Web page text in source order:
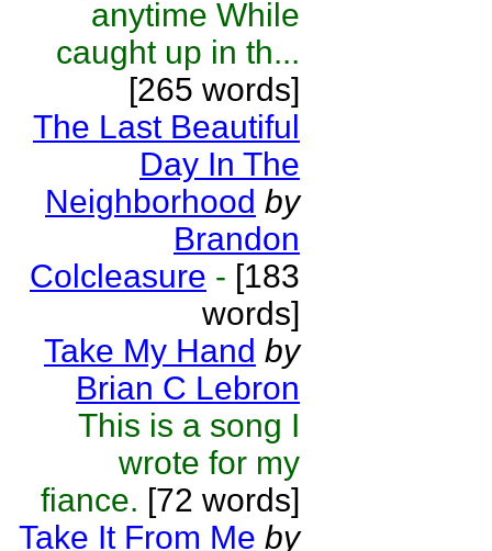
anytime While
caught up in th...
[265 words]
The Last Beautiful
Day In The
Neighborhood by
Brandon
Colcleasure - [183
words]
Take My Hand by
Brian C Lebron
This is a song I
wrote for my
fiance. [72 words]
Take It From Me by